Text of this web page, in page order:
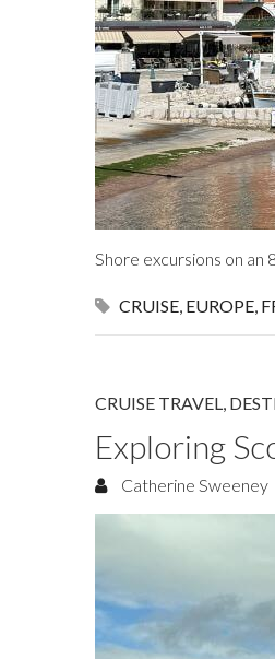
Shore excursions on
CRUISE, EUROPE,
CRUISE TRAVEL,
Exploring
Catherine Sweeney